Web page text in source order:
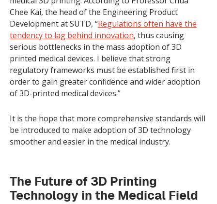
Chee Kai, the head of the Engineering Product
Development at SUTD, “Regulations often have the
tendency to lag behind innovation, thus causing
serious bottlenecks in the mass adoption of 3D
printed medical devices. I believe that strong
regulatory frameworks must be established first in
order to gain greater confidence and wider adoption
of 3D-printed medical devices.”
It is the hope that more comprehensive standards will
be introduced to make adoption of 3D technology
smoother and easier in the medical industry.
The Future of 3D Printing
Technology in the Medical Field